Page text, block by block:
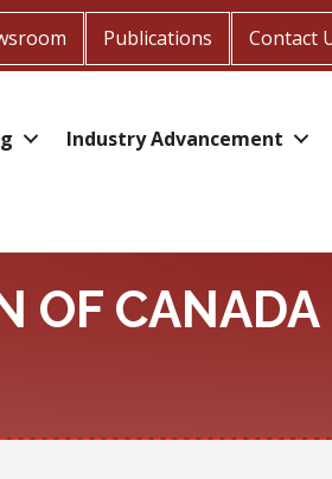
Publications Contact
Industry Advancement
OF CANADA